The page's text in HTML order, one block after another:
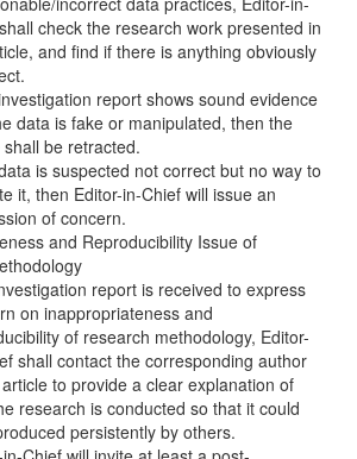
check the research work presented in
and find if there is anything obviously
report shows sound evidence
data is fake or manipulated, then the
be retracted.
is suspected not correct but no way to
it, then Editor-in-Chief will issue an
of concern.
and Reproducibility Issue of
report is received to express
on inappropriateness and
of research methodology, Editor-
shall contact the corresponding author
to provide a clear explanation of
research is conducted so that it could
persistently by others.